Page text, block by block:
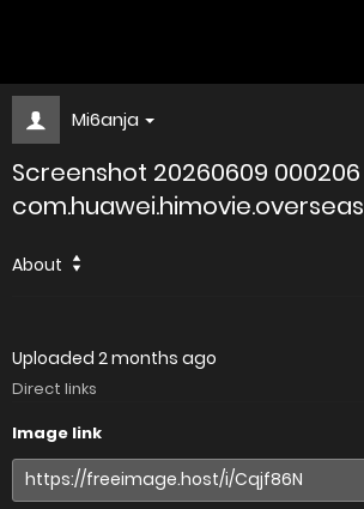
Mi6anja
Screenshot 20260609 000206
com.huawei.himovie.overseas
About
Uploaded 2 months ago
Direct links
Image link